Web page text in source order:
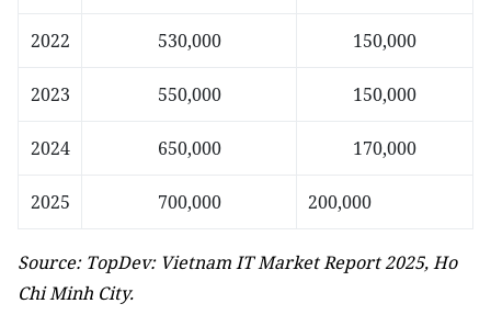
2022 530,000 150,000
2023 550,000 150,000
2024 650,000 170,000
2025 700,000 200,000
Source: TopDev: Vietnam IT Market Report 2025, Ho
Chi Minh City.